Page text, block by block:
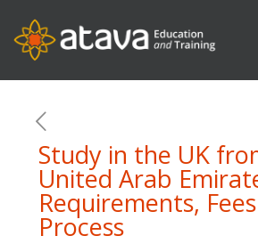
Study in the UK
United Arab
Requirements,
Process